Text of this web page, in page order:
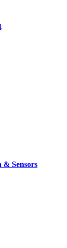
& Sensors